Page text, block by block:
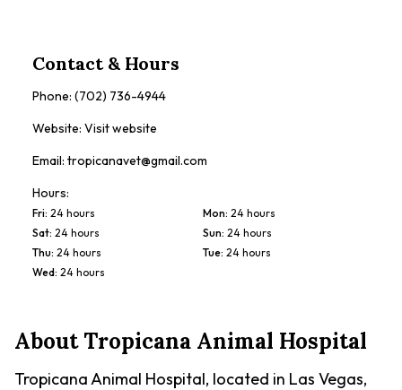
Contact & Hours
Phone: (702) 736-4944
Website: Visit website
Email: tropicanavet@gmail.com
Hours:
Fri: 24 hours Mon: 24 hours
Sat: 24 hours Sun: 24 hours
Thu: 24 hours Tue: 24 hours
Wed: 24 hours
AboutTropicana Animal Hospital
Tropicana Animal Hospital, located in Las Vegas,